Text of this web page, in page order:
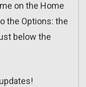
on the Home
the Options: the
below the